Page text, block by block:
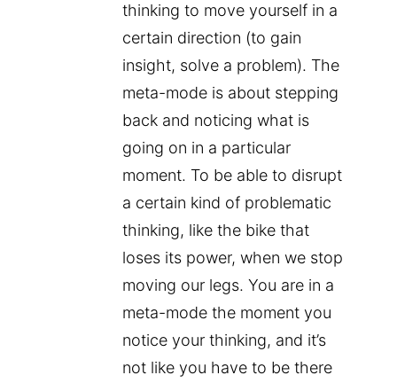
thinking to move yourself in a
certain direction (to gain
insight, solve a problem). The
meta-mode is about stepping
back and noticing what is
going on in a particular
moment. To be able to disrupt
a certain kind of problematic
thinking, like the bike that
loses its power, when we stop
moving our legs. You are in a
meta-mode the moment you
notice your thinking, and it’s
not like you have to be there